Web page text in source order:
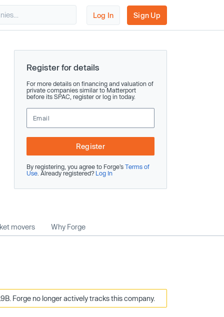
Log In Sign Up
Register for details
For more details on financing and valuation of
private companies similar to Matterport
before its SPAC, register or log in today.
Register
By registering, you agree to Forge’s Terms of
Use . Already registered? Log In
movers Why Forge
Forge no longer actively tracks this company.